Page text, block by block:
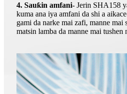
4. Sauƙin amfani- Jerin SHA158
kuma ana iya amfani da shi a
gami da narke mai zafi, manne mai
matsin lamba da manne mai tushen